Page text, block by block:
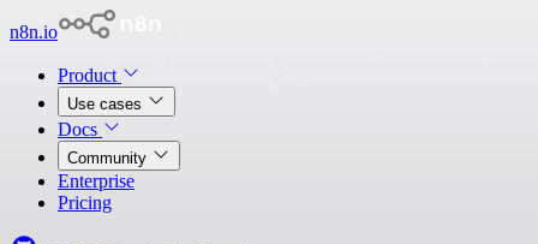
n8n.io
Product
Use cases
Docs
Community
Enterprise
Pricing